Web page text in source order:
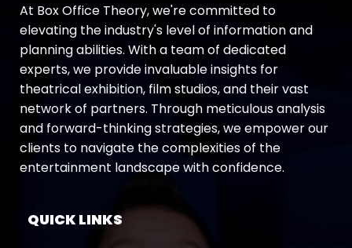
At Box Office Theory, we're committed to
elevating the industry's level of information and
planning abilities. With a team of dedicated
experts, we provide invaluable insights for
theatrical exhibition, film studios, and their vast
network of partners. Through meticulous analysis
and forward-thinking strategies, we empower our
clients to navigate the complexities of the
entertainment landscape with confidence.
QUICK LINKS